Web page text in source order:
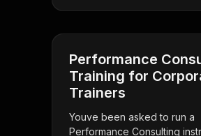
Performance
Training for
Trainers
Youve been asked to run a
Performance Consulting